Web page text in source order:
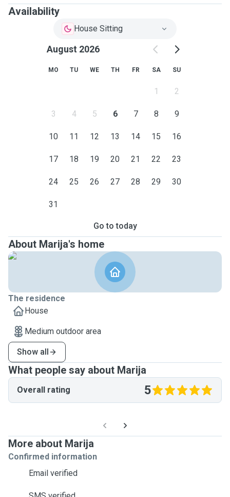
Availability
House Sitting
August 2026
MO TU WE TH FR SA SU
1 2
3 4 5 6 7 8 9
10 11 12 13 14 15 16
17 18 19 20 21 22 23
24 25 26 27 28 29 30
31
Go to today
About Marija's home
The residence
House
Medium outdoor area
Show all
What people say about Marija
Overall rating 5
More about Marija
Confirmed information
Email verified